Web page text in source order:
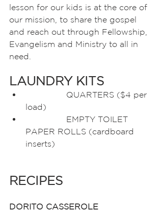
lesson for our kids is at the core of
our mission, to share the gospel
and reach out through Fellowship,
Evangelism and Ministry to all in
need.
LAUNDRY KITS
load)
PAPER ROLLS (cardboard
inserts)
RECIPES
DORITO CASSEROLE